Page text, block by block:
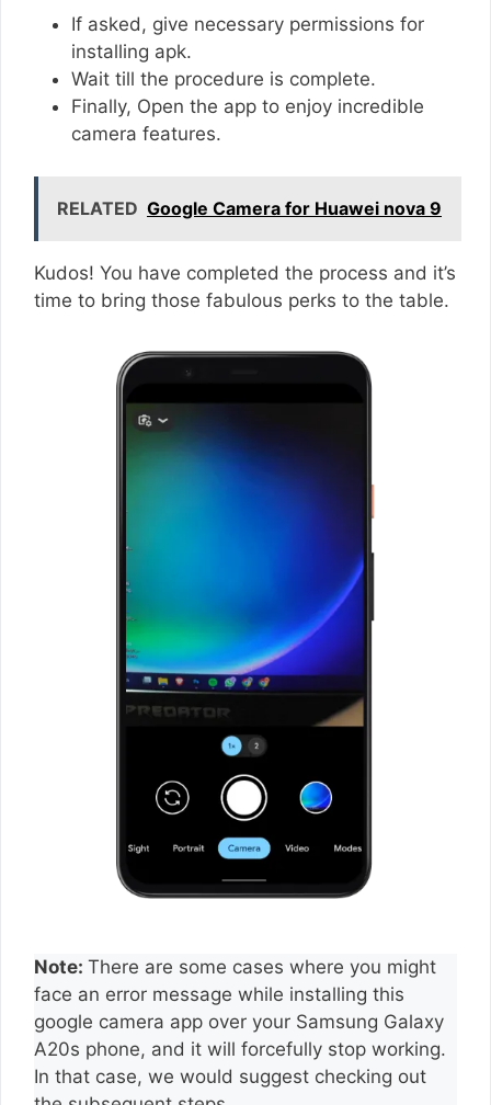
If asked, give necessary permissions for
installing apk.
Wait till the procedure is complete.
Finally, Open the app to enjoy incredible
camera features.
RELATED Google Camera for Huawei nova 9
Kudos! You have completed the process and it’s
time to bring those fabulous perks to the table.
Note: There are some cases where you might
face an error message while installing this
google camera app over your Samsung Galaxy
A20s phone, and it will forcefully stop working.
In that case, we would suggest checking out